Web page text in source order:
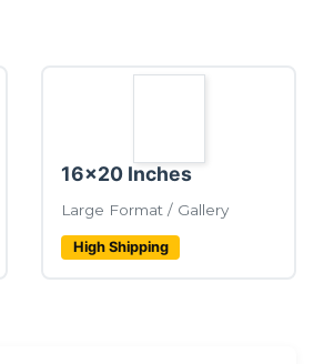
16x20 Inches
Large Format / Gallery
High Shipping